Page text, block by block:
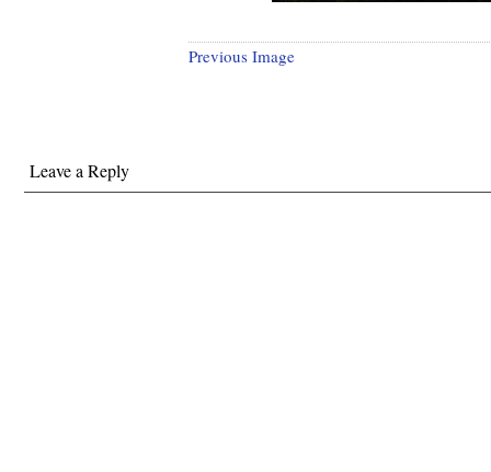
Previous Image
Leave a Reply